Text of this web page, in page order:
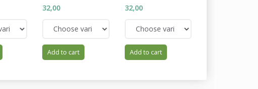
32,00
Add to cart
32,00
Add to cart